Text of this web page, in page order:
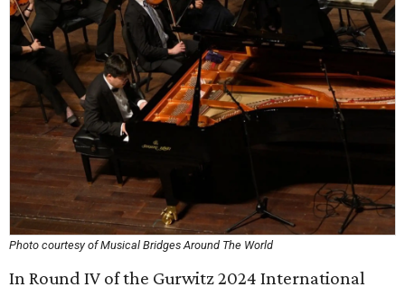
Photo courtesy of Musical Bridges Around The World
In Round IV of the Gurwitz 2024 International